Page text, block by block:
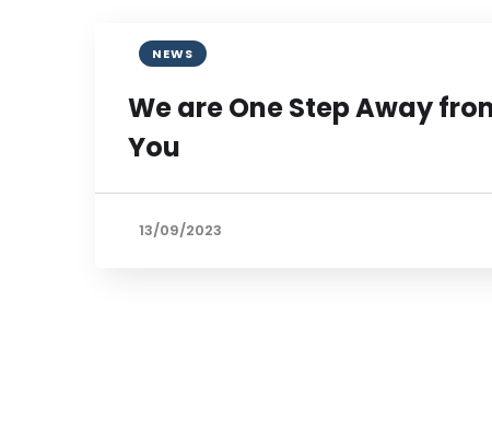
NEWS
We are One Step Away
You
13/09/2023